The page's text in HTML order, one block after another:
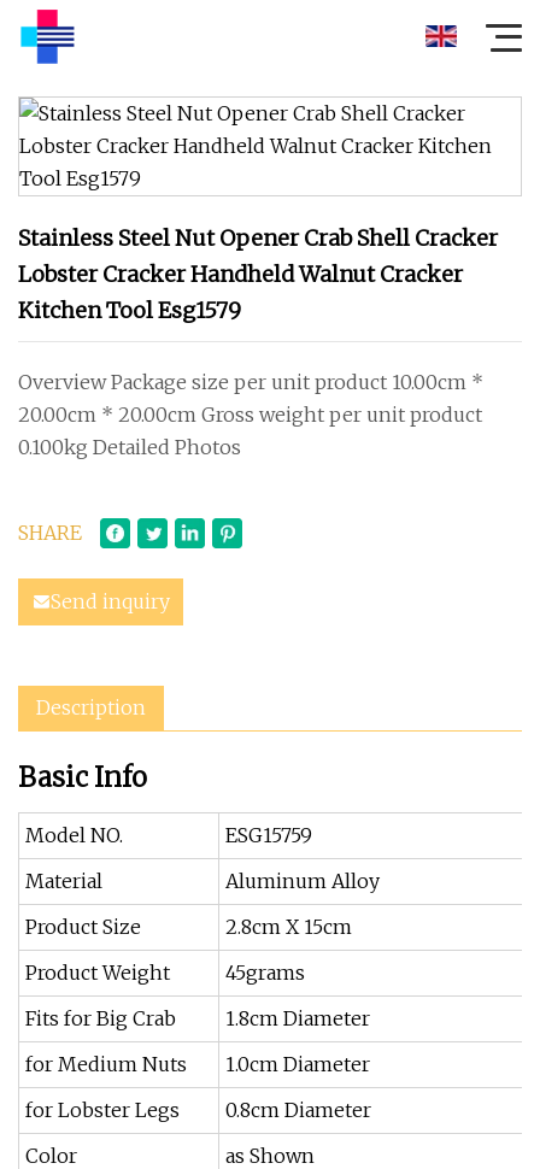
Stainless Steel Nut Opener Crab Shell Cracker
Lobster Cracker Handheld Walnut Cracker
Kitchen Tool Esg1579
Overview Package size per unit product 10.00cm *
20.00cm * 20.00cm Gross weight per unit product
0.100kg Detailed Photos
SHARE
Send inquiry
Description
Basic Info
Model NO.
ESG15759
Material
Aluminum Alloy
Product Size
2.8cm X 15cm
Product Weight
45grams
Fits for Big Crab
1.8cm Diameter
for Medium Nuts
1.0cm Diameter
for Lobster Legs
0.8cm Diameter
Color
as Shown